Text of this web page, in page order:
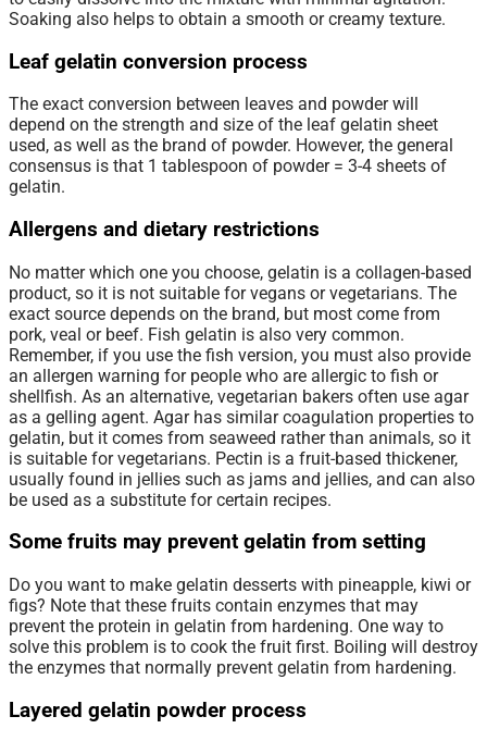
Soaking also helps to obtain a smooth or creamy texture.
Leaf gelatin conversion process
The exact conversion between leaves and powder will
depend on the strength and size of the leaf gelatin sheet
used, as well as the brand of powder. However, the general
consensus is that 1 tablespoon of powder = 3-4 sheets of
gelatin.
Allergens and dietary restrictions
No matter which one you choose, gelatin is a collagen-based
product, so it is not suitable for vegans or vegetarians. The
exact source depends on the brand, but most come from
pork, veal or beef. Fish gelatin is also very common.
Remember, if you use the fish version, you must also provide
an allergen warning for people who are allergic to fish or
shellfish. As an alternative, vegetarian bakers often use agar
as a gelling agent. Agar has similar coagulation properties to
gelatin, but it comes from seaweed rather than animals, so it
is suitable for vegetarians. Pectin is a fruit-based thickener,
usually found in jellies such as jams and jellies, and can also
be used as a substitute for certain recipes.
Some fruits may prevent gelatin from setting
Do you want to make gelatin desserts with pineapple, kiwi or
figs? Note that these fruits contain enzymes that may
prevent the protein in gelatin from hardening. One way to
solve this problem is to cook the fruit first. Boiling will destroy
the enzymes that normally prevent gelatin from hardening.
Layered gelatin powder process